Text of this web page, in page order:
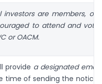
investors are members, of
to attend and vote
or OACM.
provide a designated email
time of sending the notice